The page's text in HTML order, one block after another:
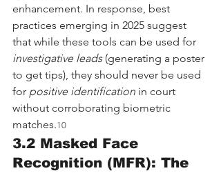
enhancement. In response, best
practices emerging in 2025 suggest
that while these tools can be used for
investigative leads (generating a poster
to get tips), they should never be used
for positive identification in court
without corroborating biometric
matches.10
3.2 Masked Face
Recognition (MFR): The